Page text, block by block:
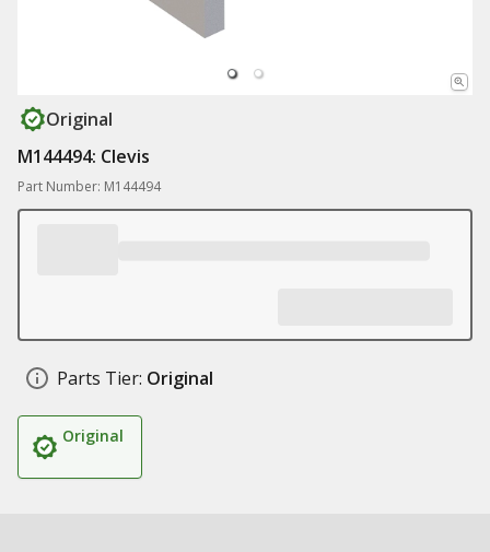
Original
M144494: Clevis
Part Number: M144494
Parts Tier: Original
Original